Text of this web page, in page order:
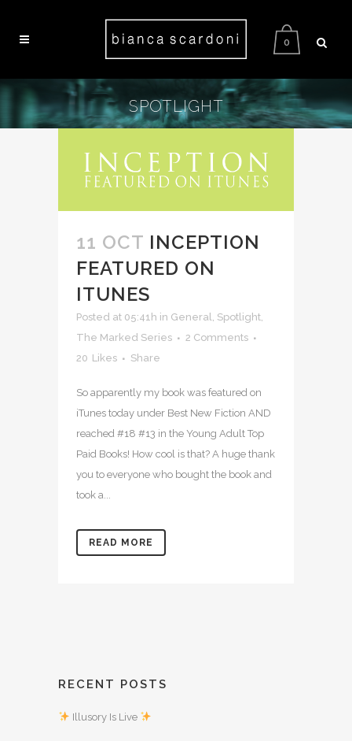
0
SPOTLIGHT
11 OCT INCEPTION
FEATURED ON
ITUNES
Posted at 05:41h in General Spotlight
The Marked Series
2 Comments
20 Likes Share
So apparently my book was featured on
iTunes today under Best New Fiction AND
reached #18 #13 in the Young Adult Top
Paid Books! How cool is that? A huge thank
you to everyone who bought the book and
took a...
READ MORE
RECENT POSTS
Illusory Is Live